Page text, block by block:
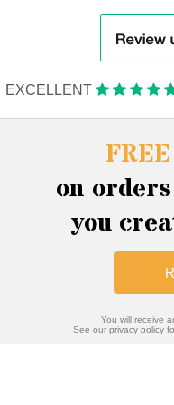
EXCELLENT
on
you
You will receive
See our privacy policy